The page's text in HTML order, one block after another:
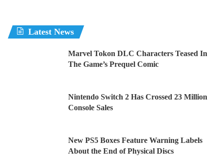
Latest News
Marvel Tokon DLC Characters Teased In
The Game’s Prequel Comic
Nintendo Switch 2 Has Crossed 23 Million
Console Sales
New PS5 Boxes Feature Warning Labels
About the End of Physical Discs